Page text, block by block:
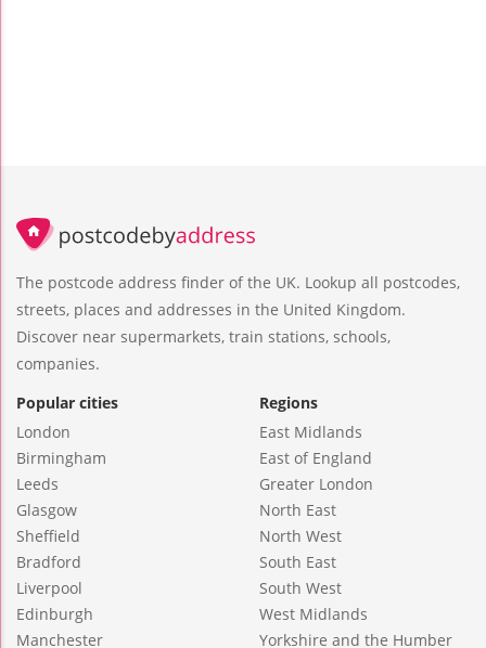
The postcode address finder of the UK. Lookup all postcodes,
streets, places and addresses in the United Kingdom.
Discover near supermarkets, train stations, schools,
companies.
Popular cities
London
Birmingham
Leeds
Glasgow
Sheffield
Bradford
Liverpool
Edinburgh
Manchester
Regions
East Midlands
East of England
Greater London
North East
North West
South East
South West
West Midlands
Yorkshire and the Humber